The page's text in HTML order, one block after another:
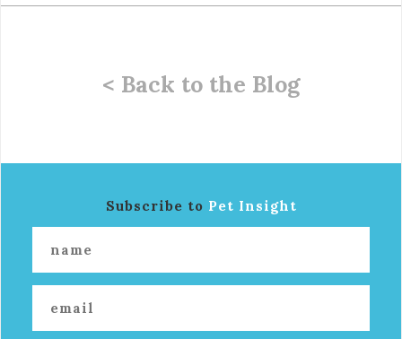
< Back to the Blog
Subscribe to Pet Insight